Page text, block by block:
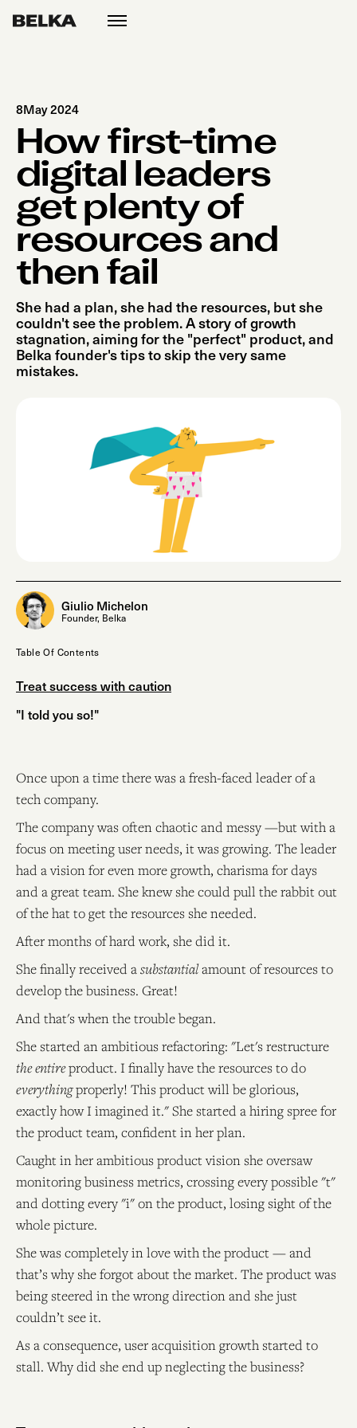
open
8May 2024
How first-time
digital leaders
get plenty of
resources and
then fail
She had a plan, she had the resources, but she
couldn't see the problem. A story of growth
stagnation, aiming for the "perfect" product, and
Belka founder's tips to skip the very same
mistakes.
Giulio Michelon
Founder, Belka
Table Of Contents
Treat success with caution
"I told you so!"
Once upon a time there was a fresh-faced leader of a
tech company.
The company was often chaotic and messy —but with a
focus on meeting user needs, it was growing. The leader
had a vision for even more growth, charisma for days
and a great team. She knew she could pull the rabbit out
of the hat to get the resources she needed.
After months of hard work, she did it.
She finally received asubstantialamount of resources to
develop the business. Great!
And that's when the trouble began.
She started an ambitious refactoring: "Let's restructure
the entireproduct. I finally have the resources to do
everythingproperly! This product will be glorious,
exactly how I imagined it." She started a hiring spree for
the product team, confident in her plan.
Caught in her ambitious product vision she oversaw
monitoring business metrics, crossing every possible "t"
and dotting every "i" on the product, losing sight of the
whole picture.
She was completely in love with the product — and
that’s why she forgot about the market. The product was
being steered in the wrong direction and she just
couldn’t see it.
As a consequence, user acquisition growth started to
stall. Why did she end up neglecting the business?